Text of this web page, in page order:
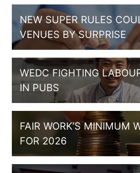
NEW SUPER RULES
VENUES BY SURPRISE
WEDC FIGHTING
IN PUBS
FAIR WORK’S MINIMUM
FOR 2026